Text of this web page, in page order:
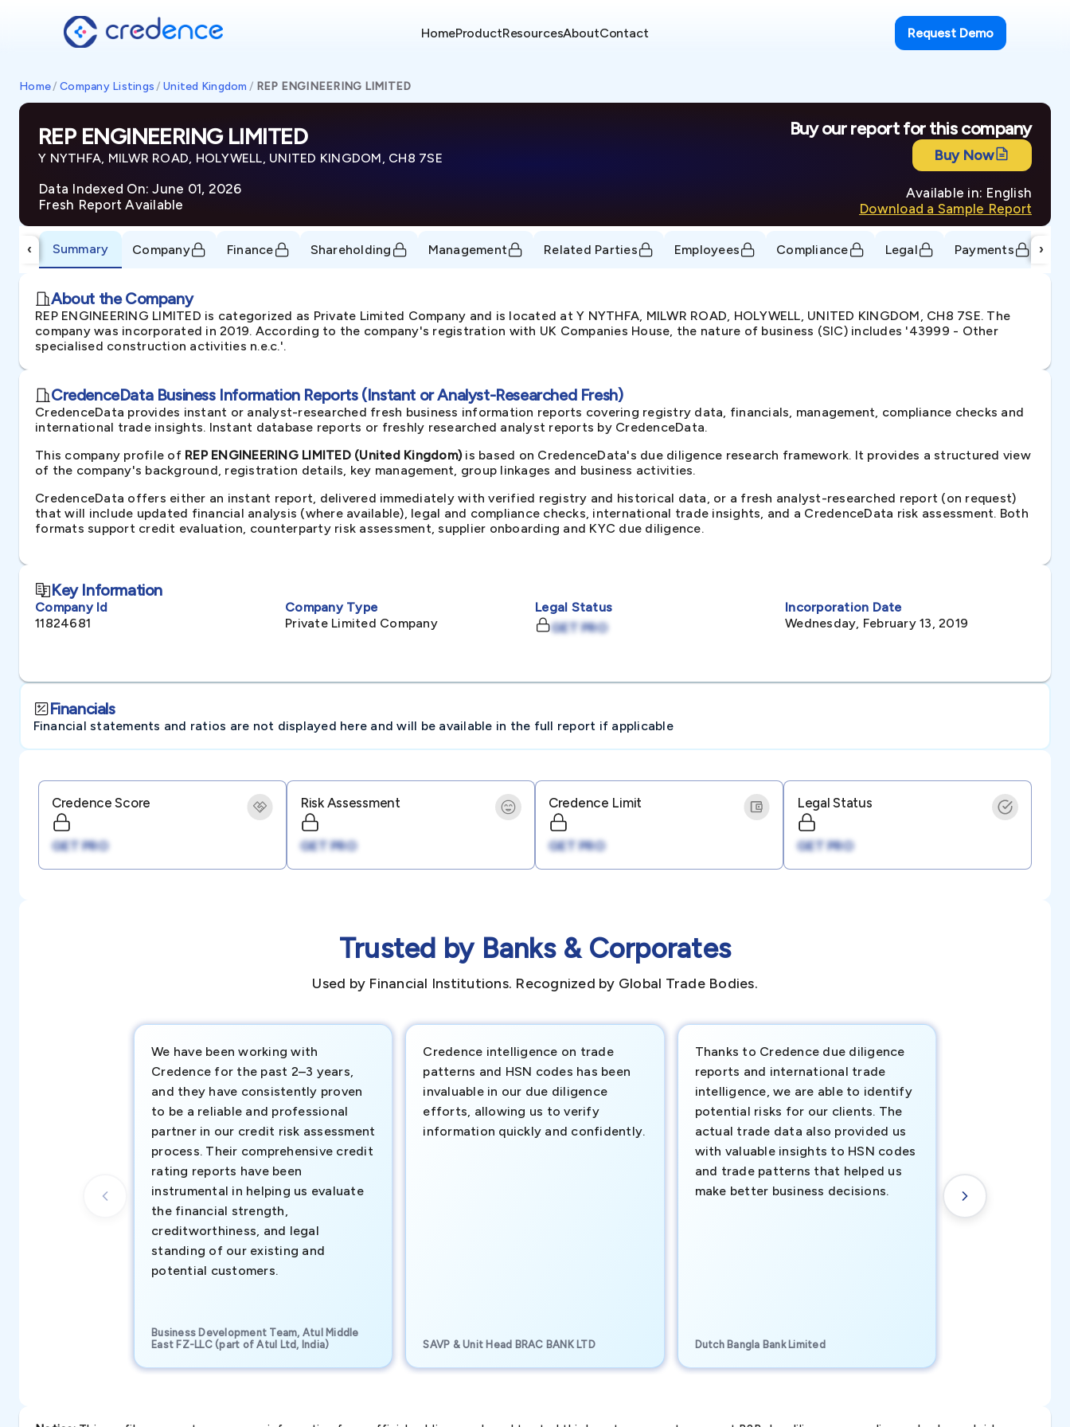
HomeProductResourcesAboutContact Request Demo
Home/ Company Listings / United Kingdom / REP ENGINEERING LIMITED
REP ENGINEERING LIMITED
Y NYTHFA, MILWR ROAD, HOLYWELL, UNITED KINGDOM, CH8 7SE
Data Indexed On: June 01, 2026
Fresh Report Available
Buy our report for this company
Buy Now
Available in: English
Download a Sample Report
‹ Summary Company Finance Shareholding Management Related Parties Employees Compliance Legal Payments ›
About the Company
REP ENGINEERING LIMITED is categorized as Private Limited Company and is located at Y NYTHFA, MILWR ROAD, HOLYWELL, UNITED KINGDOM, CH8 7SE. The
company was incorporated in 2019. According to the company's registration with UK Companies House, the nature of business (SIC) includes '43999 - Other
specialised construction activities n.e.c.'.
CredenceData Business Information Reports (Instant or Analyst-Researched Fresh)
CredenceData provides instant or analyst-researched fresh business information reports covering registry data, financials, management, compliance checks and
international trade insights. Instant database reports or freshly researched analyst reports by CredenceData.
This company profile of REP ENGINEERING LIMITED (United Kingdom)is based on CredenceData's due diligence research framework. It provides a structured view
of the company's background, registration details, key management, group linkages and business activities.
CredenceData offers either an instant report, delivered immediately with verified registry and historical data, or a fresh analyst-researched report (on request)
that will include updated financial analysis (where available), legal and compliance checks, international trade insights, and a CredenceData risk assessment. Both
formats support credit evaluation, counterparty risk assessment, supplier onboarding and KYC due diligence.
Key Information
Company Id
11824681
Company Type
Private Limited Company
Legal Status
GET PRO
Incorporation Date
Wednesday, February 13, 2019
Financials
Financial statements and ratios are not displayed here and will be available in the full report if applicable
Credence Score
GET PRO
Risk Assessment
GET PRO
Credence Limit
GET PRO
Legal Status
GET PRO
Trusted by Banks & Corporates
Used by Financial Institutions. Recognized by Global Trade Bodies.
We have been working with
Credence for the past 2–3 years,
and they have consistently proven
to be a reliable and professional
partner in our credit risk assessment
process. Their comprehensive credit
rating reports have been
instrumental in helping us evaluate
the financial strength,
creditworthiness, and legal
standing of our existing and
potential customers.
Business Development Team, Atul Middle
East FZ-LLC (part of Atul Ltd, India)
Credence intelligence on trade
patterns and HSN codes has been
invaluable in our due diligence
efforts, allowing us to verify
information quickly and confidently.
SAVP & Unit Head BRAC BANK LTD
Thanks to Credence due diligence
reports and international trade
intelligence, we are able to identify
potential risks for our clients. The
actual trade data also provided us
with valuable insights to HSN codes
and trade patterns that helped us
make better business decisions.
Dutch Bangla Bank Limited
new customer
understanding
transactional